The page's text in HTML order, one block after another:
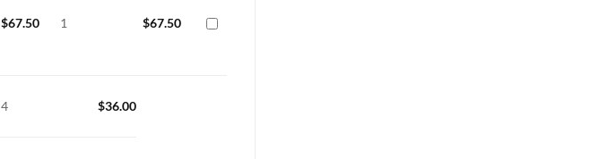
$67.50 1 $67.50
4 $36.00